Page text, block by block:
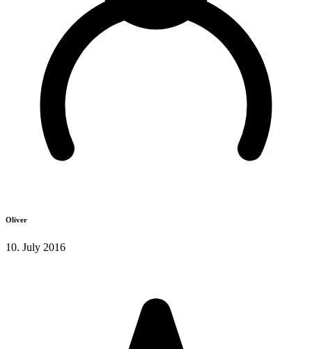
Oliver
10. July 2016